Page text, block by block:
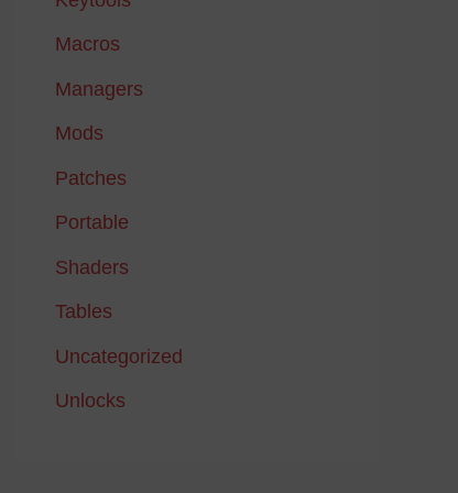
Macros
Managers
Mods
Patches
Portable
Shaders
Tables
Uncategorized
Unlocks